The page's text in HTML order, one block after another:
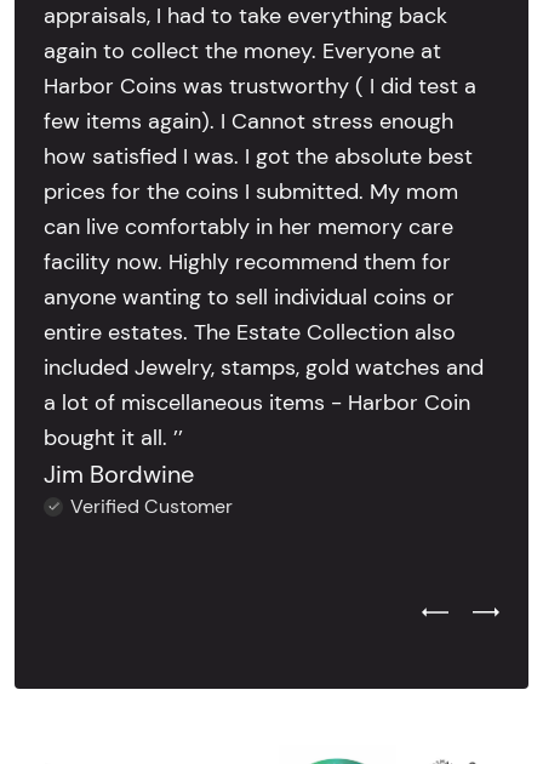
appraisals, I had to take everything back
again to collect the money. Everyone at
Harbor Coins was trustworthy ( I did test a
few items again). I Cannot stress enough
how satisfied I was. I got the absolute best
prices for the coins I submitted. My mom
can live comfortably in her memory care
facility now. Highly recommend them for
anyone wanting to sell individual coins or
entire estates. The Estate Collection also
included Jewelry, stamps, gold watches and
a lot of miscellaneous items - Harbor Coin
bought it all. ’’
Jim Bordwine
Verified Customer
Previous
Next